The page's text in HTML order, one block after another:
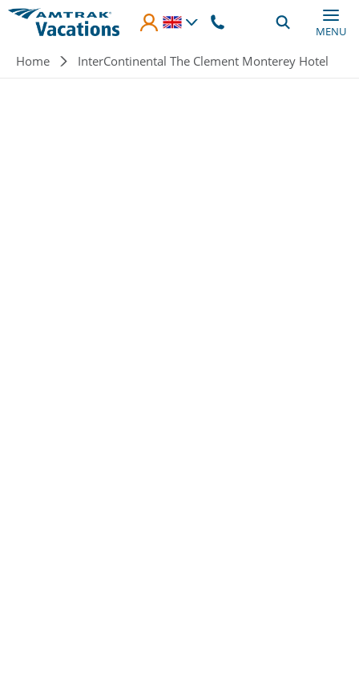
Skip to main content
MENU
Breadcrumb
Home InterContinental The Clement Monterey Hotel